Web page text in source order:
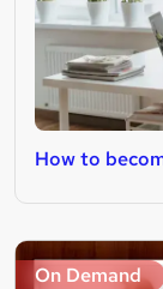
How to
On Demand